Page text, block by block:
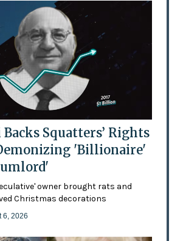
Squatters’ Rights
'Billionaire'
owner brought rats and
Christmas decorations
6, 2026